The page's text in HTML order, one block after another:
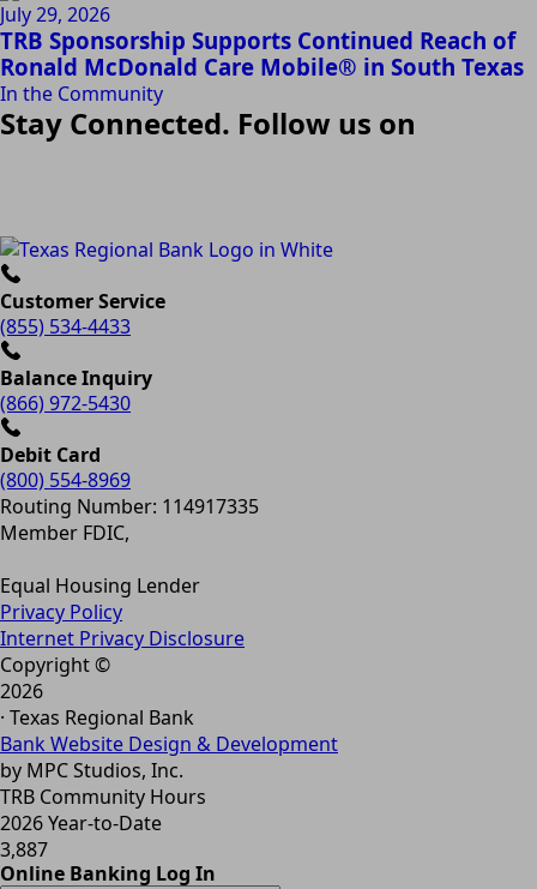
July 29, 2026
TRB Sponsorship Supports Continued Reach of
Ronald McDonald Care Mobile® in South Texas
In the Community
Stay Connected. Follow us on
Customer Service
(855) 534-4433
Balance Inquiry
(866) 972-5430
Debit Card
(800) 554-8969
Routing Number: 114917335
Member FDIC,
Equal Housing Lender
Privacy Policy
Internet Privacy Disclosure
Copyright ©
2026
· Texas Regional Bank
Bank Website Design & Development
by MPC Studios, Inc.
TRB Community Hours
2026 Year-to-Date
3,887
Online Banking Log In